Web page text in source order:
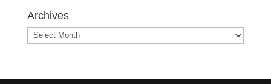
Archives
Archives